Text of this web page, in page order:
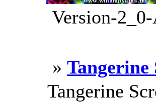
Version-
» Tangerine
Tangerine